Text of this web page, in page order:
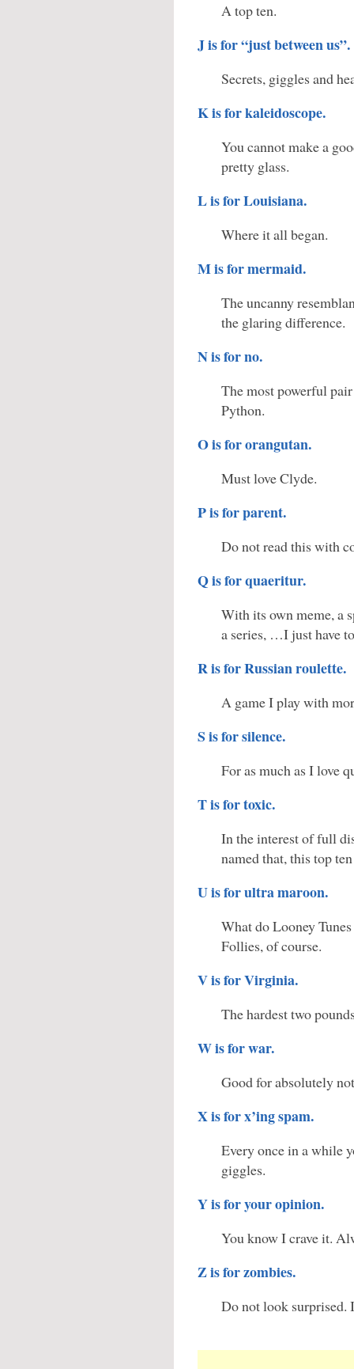
A top ten.
J is for “just between us”.
Secrets, giggles and
K is for kaleidoscope.
You cannot make a
pretty glass.
L is for Louisiana.
Where it all began.
M is for mermaid.
The uncanny
the glaring difference.
N is for no.
The most powerful
Python.
O is for orangutan.
Must love Clyde.
P is for parent.
Do not read this with
Q is for quaeritur.
With its own meme, a
a series, …I just have
R is for Russian roulette.
A game I play with
S is for silence.
For as much as I love
T is for toxic.
In the interest of full
named that, this top
U is for ultra maroon.
What do Looney
Follies, of course.
V is for Virginia.
The hardest two
W is for war.
Good for absolutely
X is for x’ing spam.
Every once in a while
giggles.
Y is for your opinion.
You know I crave it.
Z is for zombies.
Do not look surprised.